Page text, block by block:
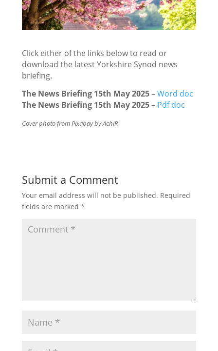
Click either of the links below to read or
download the latest Yorkshire Synod news
briefing.
The News Briefing 15th May 2025–Word doc
The News Briefing 15th May 2025– Pdf doc
Cover photo from Pixabay by AchiR
Submit a Comment
Your email address will not be published. Required
fields are marked *